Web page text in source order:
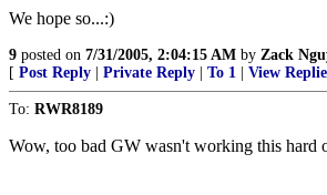
We hope so...:)
9 posted on 7/31/2005, 2:04:15 AM by Zack
[ Post Reply Private Reply To 1 View
To: RWR8189
Wow, too bad GW wasn't working this hard